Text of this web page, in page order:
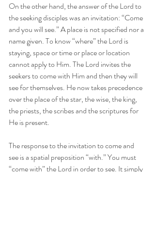
On the other hand, the answer of the Lord to
the seeking disciples was an invitation: “Come
and you will see.” A place is not specified nor a
name given. To know “where” the Lord is
staying, space or time or place or location
cannot apply to Him. The Lord invites the
seekers to come with Him and then they will
see for themselves. He now takes precedence
over the place of the star, the wise, the king,
the priests, the scribes and the scriptures for
He is present.
The response to the invitation to come and
see is a spatial preposition “with.” You must
“come with” the Lord in order to see. It simply